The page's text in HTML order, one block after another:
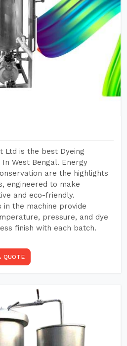
Ltd is the best Dyeing
West Bengal. Energy
are the highlights
engineered to make
and eco-friendly.
in the machine provide
pressure, and dye
finish with each batch.
QUOTE